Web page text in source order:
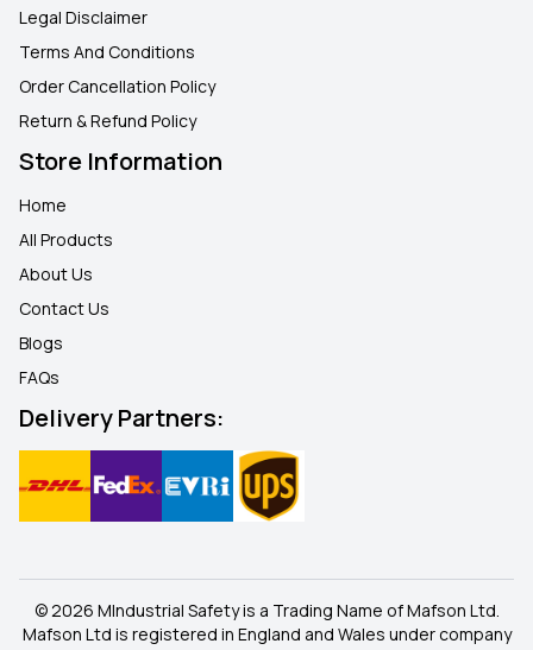
Legal Disclaimer
Terms And Conditions
Order Cancellation Policy
Return & Refund Policy
Store Information
Home
All Products
About Us
Contact Us
Blogs
FAQs
Delivery Partners:
© 2026 MIndustrial Safety is a Trading Name of Mafson Ltd.
Mafson Ltd is registered in England and Wales under company